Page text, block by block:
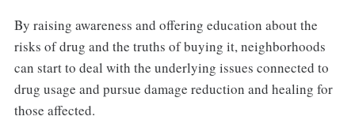
By raising awareness and offering education about the
risks of drug and the truths of buying it, neighborhoods
can start to deal with the underlying issues connected to
drug usage and pursue damage reduction and healing for
those affected.